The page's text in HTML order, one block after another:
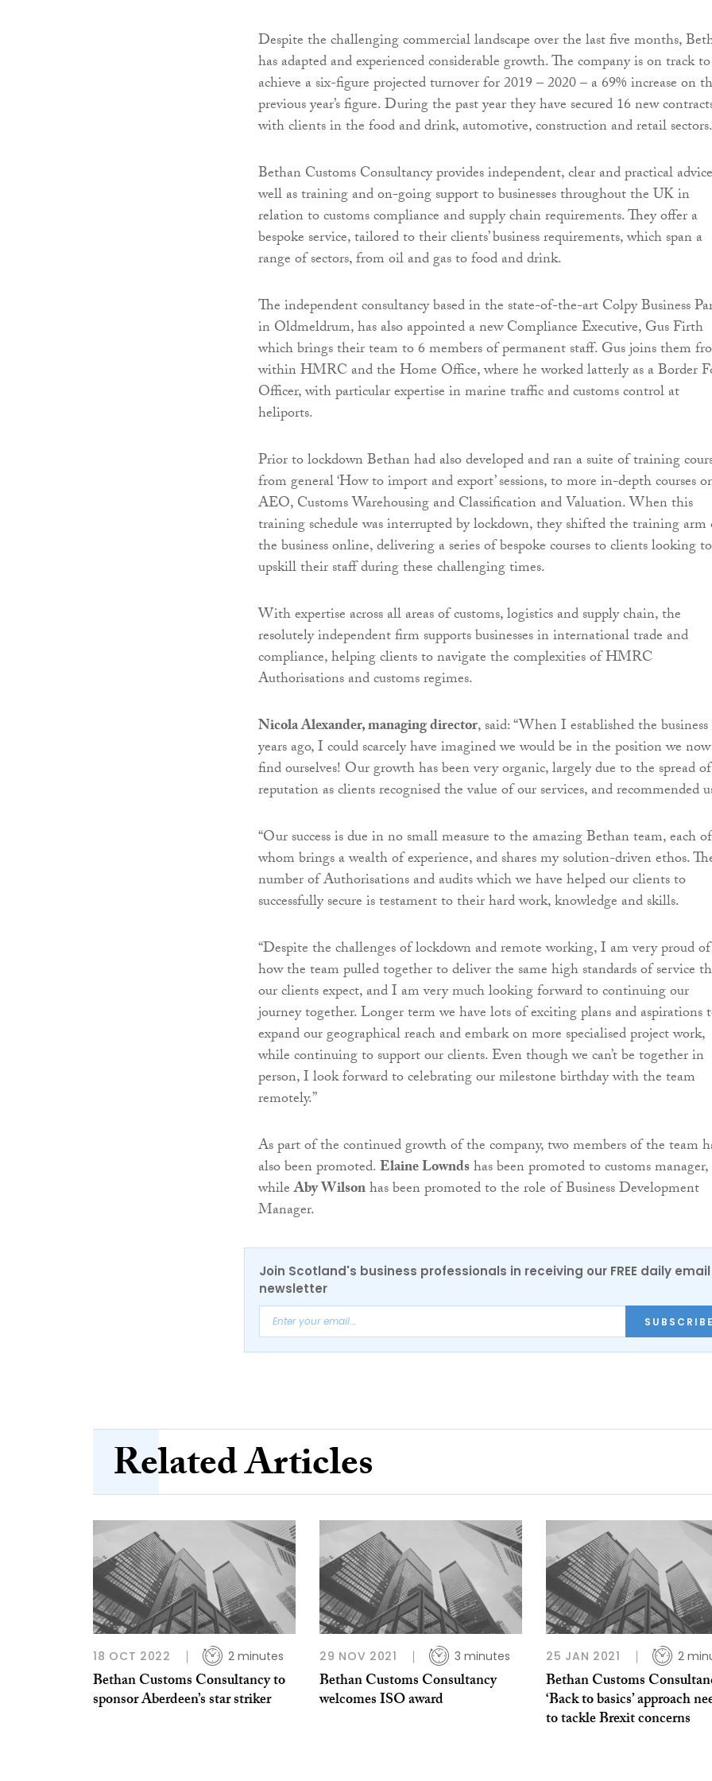
Despite the challenging commercial landscape over the last five months,
has adapted and experienced considerable growth. The company is on track to
achieve a six-figure projected turnover for 2019 – 2020 – a 69% increase on
previous year’s figure. During the past year they have secured 16 new
with clients in the food and drink, automotive, construction and retail sectors.
Bethan Customs Consultancy provides independent, clear and practical
well as training and on-going support to businesses throughout the UK in
relation to customs compliance and supply chain requirements. They offer a
bespoke service, tailored to their clients’ business requirements, which span a
range of sectors, from oil and gas to food and drink.
The independent consultancy based in the state-of-the-art Colpy Business
in Oldmeldrum, has also appointed a new Compliance Executive, Gus Firth
which brings their team to 6 members of permanent staff. Gus joins them
within HMRC and the Home Office, where he worked latterly as a Border
Officer, with particular expertise in marine traffic and customs control at
heliports.
Prior to lockdown Bethan had also developed and ran a suite of training
from general ‘How to import and export’ sessions, to more in-depth courses
AEO, Customs Warehousing and Classification and Valuation. When this
training schedule was interrupted by lockdown, they shifted the training arm
the business online, delivering a series of bespoke courses to clients looking to
upskill their staff during these challenging times.
With expertise across all areas of customs, logistics and supply chain, the
resolutely independent firm supports businesses in international trade and
compliance, helping clients to navigate the complexities of HMRC
Authorisations and customs regimes.
Nicola Alexander, managing director, said: “When I established the
years ago, I could scarcely have imagined we would be in the position we now
find ourselves! Our growth has been very organic, largely due to the spread
reputation as clients recognised the value of our services, and recommended
“Our success is due in no small measure to the amazing Bethan team, each of
whom brings a wealth of experience, and shares my solution-driven ethos.
number of Authorisations and audits which we have helped our clients to
successfully secure is testament to their hard work, knowledge and skills.
“Despite the challenges of lockdown and remote working, I am very proud of
how the team pulled together to deliver the same high standards of service
our clients expect, and I am very much looking forward to continuing our
journey together. Longer term we have lots of exciting plans and aspirations
expand our geographical reach and embark on more specialised project work,
while continuing to support our clients. Even though we can’t be together in
person, I look forward to celebrating our milestone birthday with the team
remotely.”
As part of the continued growth of the company, two members of the team
also been promoted.Elaine Lowndshas been promoted to customs manager,
whileAby Wilsonhas been promoted to the role of Business Development
Manager.
Join Scotland's business professionals in receiving our FREE daily email
newsletter
SUBSCRIBE
Related Articles
18 OCT 2022 2 minutes
Bethan Customs Consultancy to
sponsor Aberdeen’s star striker
29 NOV 2021 3 minutes
Bethan Customs Consultancy
welcomes ISO award
25 JAN 2021 2
Bethan Customs
‘Back to basics’ approach
to tackle Brexit concerns